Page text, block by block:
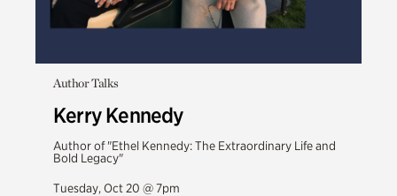
Author Talks
Kerry Kennedy
Author of "Ethel Kennedy: The Extraordinary Life and
Bold Legacy"
Tuesday, Oct 20 @ 7pm